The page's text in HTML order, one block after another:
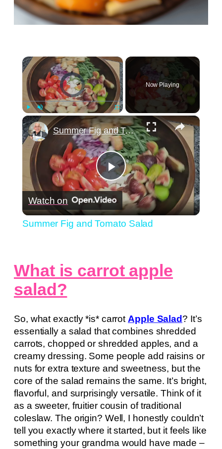
×
Video Player is loading.
Play Unmute Fullscreen
Now Playing
×
Play
Video
Summer Fig and Tomato Salad
Watch on
Summer Fig and Tomato Salad
What is carrot apple
salad?
So, what exactly *is* carrot Apple Salad? It’s
essentially a salad that combines shredded
carrots, chopped or shredded apples, and a
creamy dressing. Some people add raisins or
nuts for extra texture and sweetness, but the
core of the salad remains the same. It’s bright,
flavorful, and surprisingly versatile. Think of it
as a sweeter, fruitier cousin of traditional
coleslaw. The origin? Well, I honestly couldn’t
tell you exactly where it started, but it feels like
something your grandma would have made –